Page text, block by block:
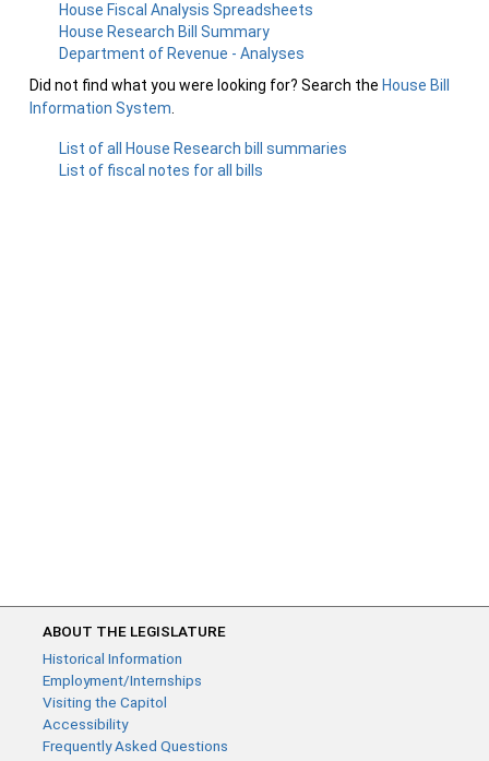
House Fiscal Analysis Spreadsheets
House Research Bill Summary
Department of Revenue - Analyses
Did not find what you were looking for? Search the House Bill
Information System
List of all House Research bill summaries
List of fiscal notes for all bills
ABOUT THE LEGISLATURE
Historical Information
Employment/Internships
Visiting the Capitol
Accessibility
Frequently Asked Questions